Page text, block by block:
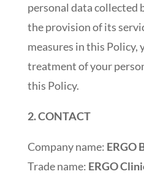
personal data collected
the provision of its
measures in this Policy,
treatment of your
this Policy.
2. CONTACT
Company name: ERGO
Trade name: ERGO